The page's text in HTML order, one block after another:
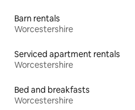
Barn rentals
Worcestershire
Serviced apartment rentals
Worcestershire
Bed and breakfasts
Worcestershire